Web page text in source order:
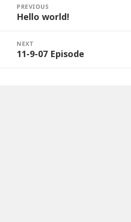
navigation
PREVIOUS
Previous
Hello world!
NEXT
Next
11-9-07 Episode